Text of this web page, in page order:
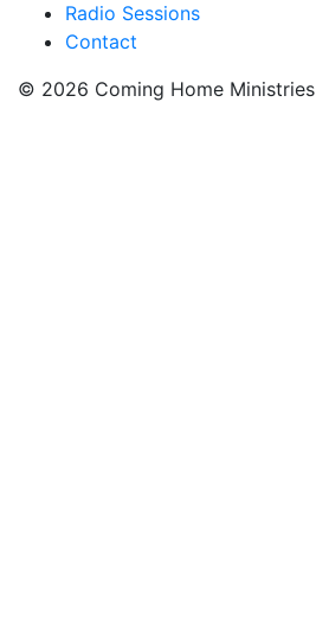
Radio Sessions
Contact
© 2026 Coming Home Ministries